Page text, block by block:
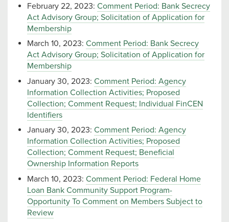
February 22, 2023: Comment Period: Bank Secrecy
Act Advisory Group; Solicitation of Application for
Membership
March 10, 2023: Comment Period: Bank Secrecy
Act Advisory Group; Solicitation of Application for
Membership
January 30, 2023: Comment Period: Agency
Information Collection Activities; Proposed
Collection; Comment Request; Individual FinCEN
Identifiers
January 30, 2023: Comment Period: Agency
Information Collection Activities; Proposed
Collection; Comment Request; Beneficial
Ownership Information Reports
March 10, 2023: Comment Period: Federal Home
Loan Bank Community Support Program-
Opportunity To Comment on Members Subject to
Review